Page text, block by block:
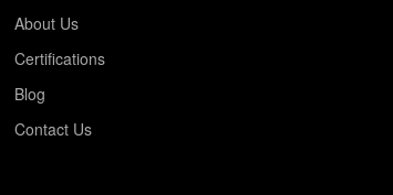
About Us
Certifications
Blog
Contact Us